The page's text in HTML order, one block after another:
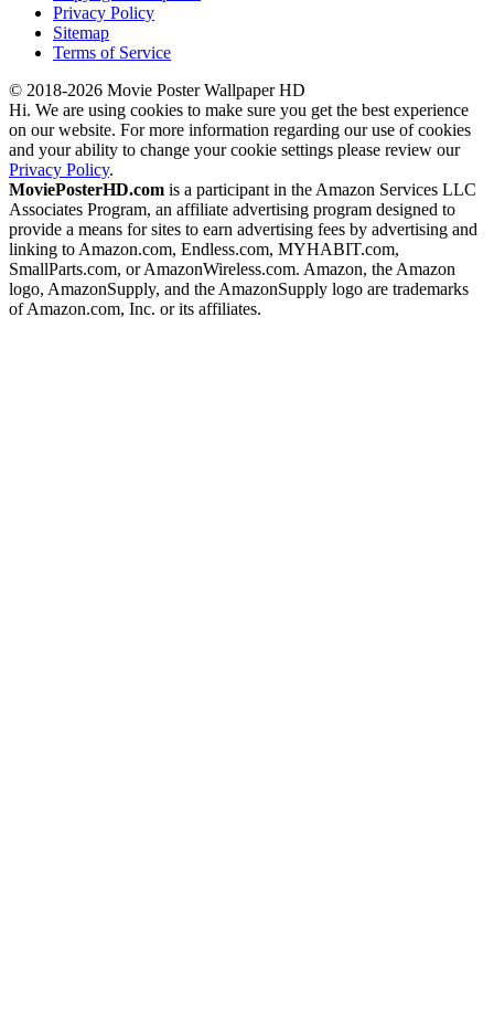
Privacy Policy
Sitemap
Terms of Service
© 2018-2026 Movie Poster Wallpaper HD
Hi. We are using cookies to make sure you get the best experience
on our website. For more information regarding our use of cookies
and your ability to change your cookie settings please review our
Privacy Policy.
MoviePosterHD.com is a participant in the Amazon Services LLC
Associates Program, an affiliate advertising program designed to
provide a means for sites to earn advertising fees by advertising and
linking to Amazon.com, Endless.com, MYHABIT.com,
SmallParts.com, or AmazonWireless.com. Amazon, the Amazon
logo, AmazonSupply, and the AmazonSupply logo are trademarks
of Amazon.com, Inc. or its affiliates.